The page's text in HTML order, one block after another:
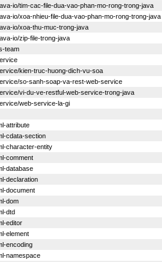
io/tim-cac-file-dua-vao-phan-mo-rong-trong-java
io/xoa-nhieu-file-dua-vao-phan-mo-rong-trong-java
io/xoa-thu-muc-trong-java
io/zip-file-trong-java
team
kien-truc-huong-dich-vu-soa
so-sanh-soap-va-rest-web-service
vi-du-ve-restful-web-service-trong-java
web-service-la-gi
attribute
cdata-section
character-entity
comment
database
declaration
document
dom
dtd
editor
element
encoding
namespace